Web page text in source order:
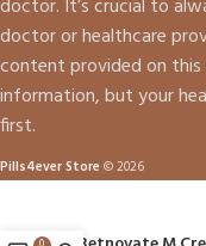
doctor. It’s crucial to
doctor or healthcare
content provided on
information, but your
first.
Pills4ever Store © 2026